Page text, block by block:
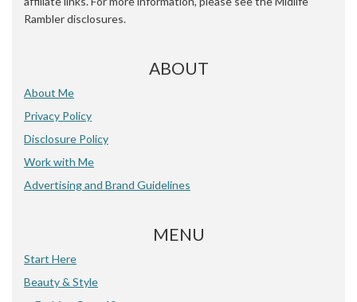
Rambler disclosures.
ABOUT
About Me
Privacy Policy
Disclosure Policy
Work with Me
Advertising and Brand Guidelines
MENU
Start Here
Beauty & Style